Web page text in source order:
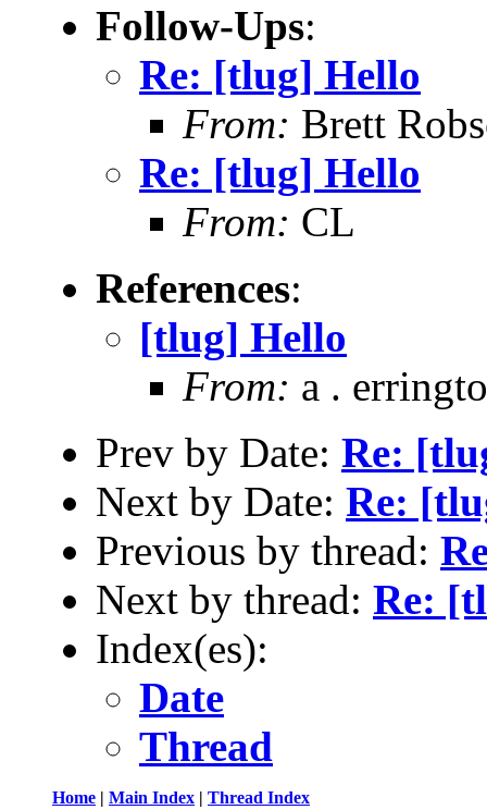
Follow-Ups:
Re: [tlug] Hello
From: Brett
Re: [tlug] Hello
From: CL
References:
[tlug] Hello
From: a .
Prev by Date: Re:
Next by Date: Re:
Previous by thread:
Next by thread: Re:
Index(es):
Date
Thread
Home | Main Index | Thread Index